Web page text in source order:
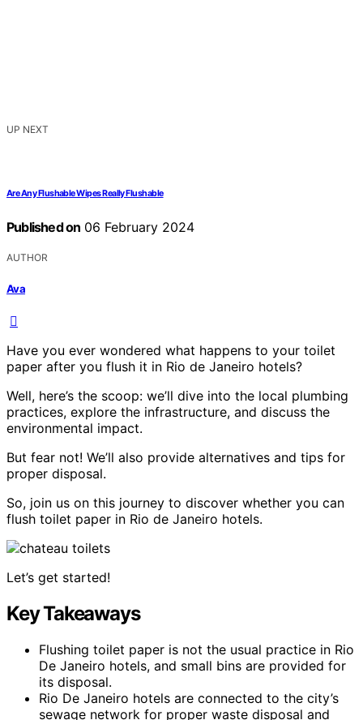
UP NEXT
Are Any Flushable Wipes Really Flushable
Published on 06 February 2024
AUTHOR
Ava
Have you ever wondered what happens to your toilet
paper after you flush it in Rio de Janeiro hotels?
Well, here’s the scoop: we’ll dive into the local plumbing
practices, explore the infrastructure, and discuss the
environmental impact.
But fear not! We’ll also provide alternatives and tips for
proper disposal.
So, join us on this journey to discover whether you can
flush toilet paper in Rio de Janeiro hotels.
Let’s get started!
Key Takeaways
Flushing toilet paper is not the usual practice in Rio
De Janeiro hotels, and small bins are provided for
its disposal.
Rio De Janeiro hotels are connected to the city’s
sewage network for proper waste disposal and